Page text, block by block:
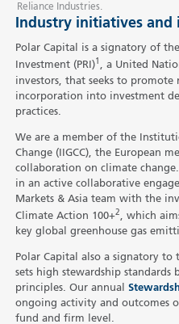
Industry initiatives and
Polar Capital is a signatory of
Investment (PRI)1 , a United
investors, that seeks to promote
incorporation into investment
practices.
We are a member of the
Change (IIGCC), the European
collaboration on climate
in an active collaborative
Markets & Asia team with the
Climate Action 100+2 , which
key global greenhouse gas
Polar Capital also a signatory to
sets high stewardship standards
principles. Our annual
ongoing activity and outcomes
fund and firm level.
Reliance Industries.